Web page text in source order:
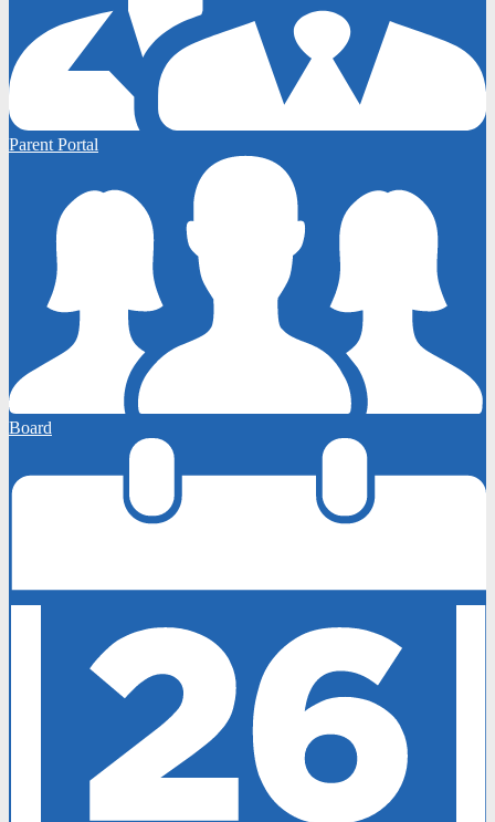
Parent Portal
Board